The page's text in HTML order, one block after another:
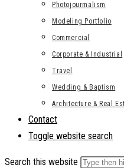
Photojourmalism
Modeling Portfolio
Commercial
Corporate & Industrial
Travel
Wedding & Baptism
Architecture & Real
Contact
Toggle website search
Search this website